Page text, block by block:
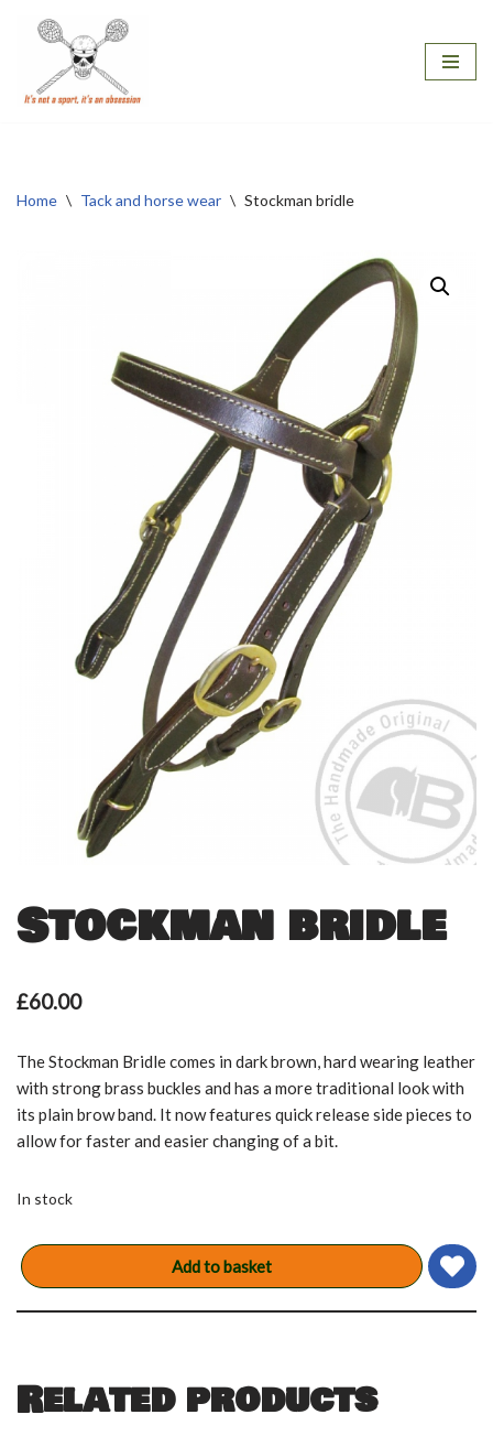
content
Home \ Tack and horse wear \ Stockman bridle
Stockman bridle
£60.00
The Stockman Bridle comes in dark brown, hard wearing leather
with strong brass buckles and has a more traditional look with
its plain brow band. It now features quick release side pieces to
allow for faster and easier changing of a bit.
In stock
Add to basket
Related products